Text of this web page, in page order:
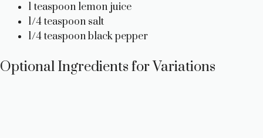
1 teaspoon lemon juice
1/4 teaspoon salt
1/4 teaspoon black pepper
Optional Ingredients for Variations